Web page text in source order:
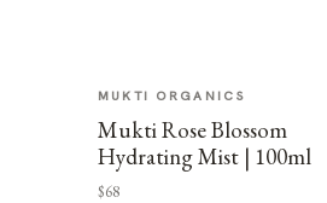
MUKTI ORGANICS
Mukti Rose Blossom
Hydrating Mist | 100ml
$68